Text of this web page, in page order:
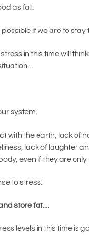
as fat.
if we are to stay
in this time will
system.
with the earth, lack of
lack of laughter
even if they are
to stress:
store fat…
levels in this time is